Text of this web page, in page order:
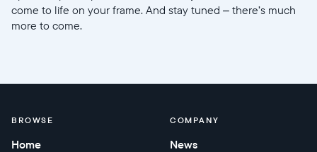
come to life on your frame. And stay tuned – there’s much
more to come.
BROWSE
Home
COMPANY
News